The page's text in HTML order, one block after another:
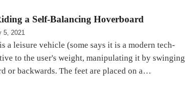
a Self-Balancing Hoverboard
5, 2021
a leisure vehicle (some says it is a modern tech-
to the user's weight, manipulating it by swinging
or backwards. The feet are placed on a…